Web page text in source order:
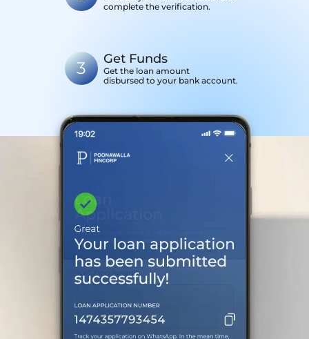
complete the verification.
3 Get Funds
Get the loan amount
disbursed to your bank account.